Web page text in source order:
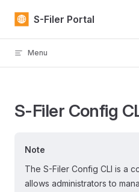
Skip to content
S-Filer Portal
Menu
S-Filer Config
Note
The S-Filer Config CLI is a
allows administrators to